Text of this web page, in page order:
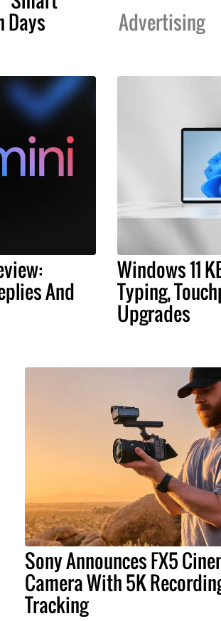
Days Advertising
And
Windows 11
Typing,
Upgrades
Sony Announces FX5
Camera With 5K
Tracking